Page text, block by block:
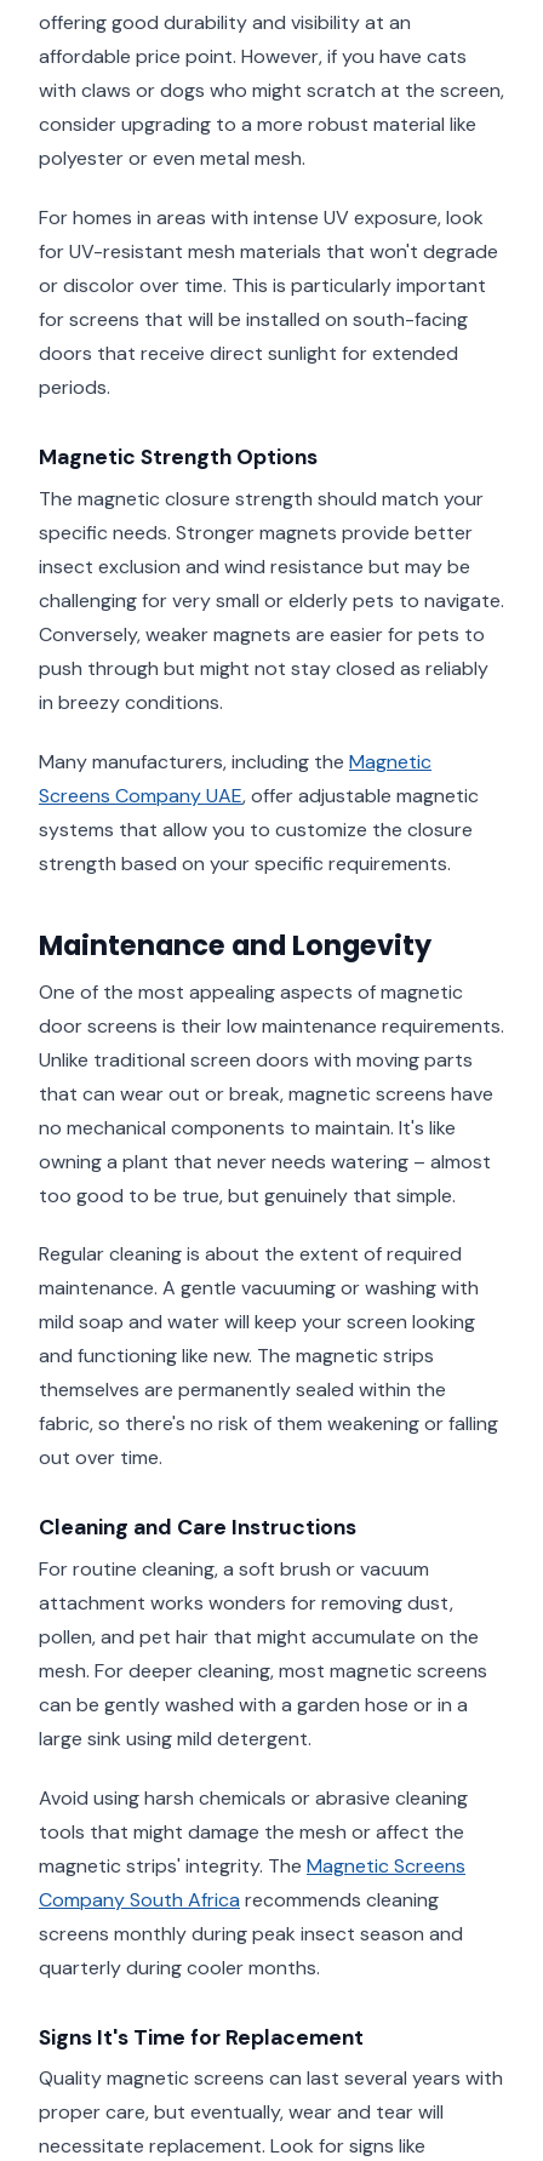
offering good durability and visibility at an
affordable price point. However, if you have cats
with claws or dogs who might scratch at the screen,
consider upgrading to a more robust material like
polyester or even metal mesh.
For homes in areas with intense UV exposure, look
for UV-resistant mesh materials that won't degrade
or discolor over time. This is particularly important
for screens that will be installed on south-facing
doors that receive direct sunlight for extended
periods.
Magnetic Strength Options
The magnetic closure strength should match your
specific needs. Stronger magnets provide better
insect exclusion and wind resistance but may be
challenging for very small or elderly pets to navigate.
Conversely, weaker magnets are easier for pets to
push through but might not stay closed as reliably
in breezy conditions.
Many manufacturers, including the Magnetic
Screens Company UAE, offer adjustable magnetic
systems that allow you to customize the closure
strength based on your specific requirements.
Maintenance and Longevity
One of the most appealing aspects of magnetic
door screens is their low maintenance requirements.
Unlike traditional screen doors with moving parts
that can wear out or break, magnetic screens have
no mechanical components to maintain. It's like
owning a plant that never needs watering – almost
too good to be true, but genuinely that simple.
Regular cleaning is about the extent of required
maintenance. A gentle vacuuming or washing with
mild soap and water will keep your screen looking
and functioning like new. The magnetic strips
themselves are permanently sealed within the
fabric, so there's no risk of them weakening or falling
out over time.
Cleaning and Care Instructions
For routine cleaning, a soft brush or vacuum
attachment works wonders for removing dust,
pollen, and pet hair that might accumulate on the
mesh. For deeper cleaning, most magnetic screens
can be gently washed with a garden hose or in a
large sink using mild detergent.
Avoid using harsh chemicals or abrasive cleaning
tools that might damage the mesh or affect the
magnetic strips' integrity. The Magnetic Screens
Company South Africa recommends cleaning
screens monthly during peak insect season and
quarterly during cooler months.
Signs It's Time for Replacement
Quality magnetic screens can last several years with
proper care, but eventually, wear and tear will
necessitate replacement. Look for signs like